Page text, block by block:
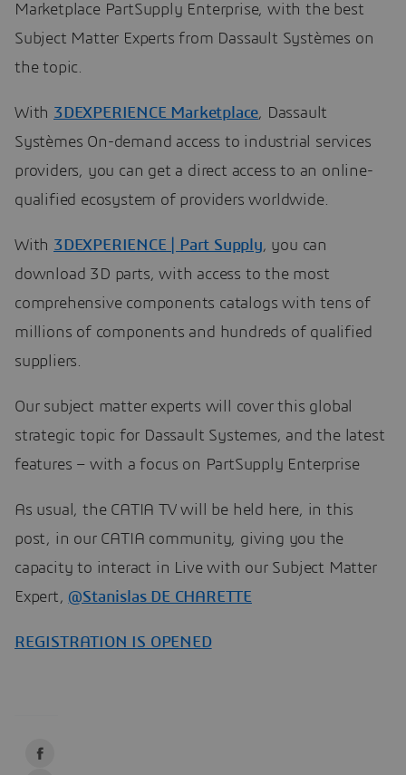
Marketplace PartSupply Enterprise, with the best
Subject Matter Experts from Dassault Systèmes on
the topic.
With 3DEXPERIENCE Marketplace, Dassault
Systèmes On-demand access to industrial services
providers, you can get a direct access to an online-
qualified ecosystem of providers worldwide.
With 3DEXPERIENCE | Part Supply, you can
download 3D parts, with access to the most
comprehensive components catalogs with tens of
millions of components and hundreds of qualified
suppliers.
Our subject matter experts will cover this global
strategic topic for Dassault Systemes, and the latest
features – with a focus on PartSupply Enterprise
As usual, the CATIA TV will be held here, in this
post, in our CATIA community, giving you the
capacity to interact in Live with our Subject Matter
Expert, @Stanislas DE CHARETTE
REGISTRATION IS OPEN ED